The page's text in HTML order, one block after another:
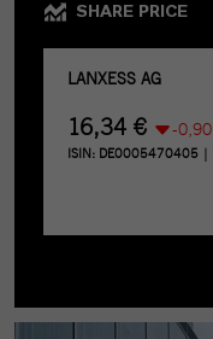
SHARE PRICE